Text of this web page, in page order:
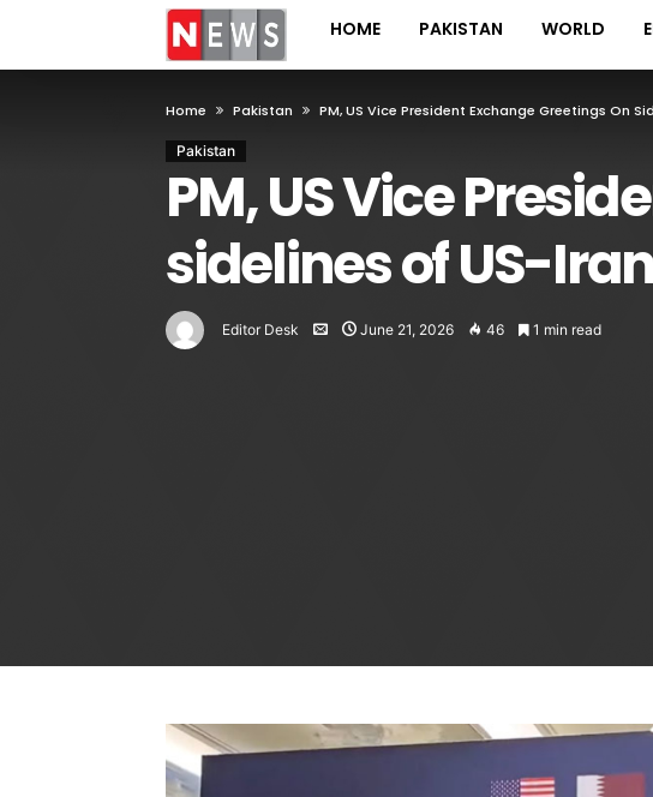
HOME PAKISTAN WORLD
Home Pakistan PM, US Vice President Exchange Greetings On
Pakistan
PM, US Vice
sidelines of US-
Editor Desk June 21, 2026 46 1 min read